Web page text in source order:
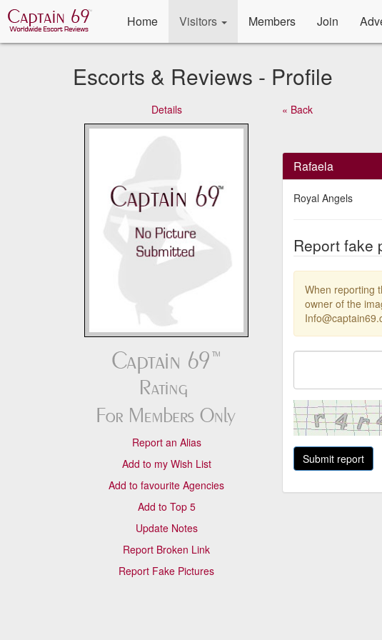
Home Visitors Members Join
Escorts & Reviews - Profile
Details
Report an Alias
Add to my Wish List
Add to favourite Agencies
Add to Top 5
Update Notes
Report Broken Link
Report Fake Pictures
« Back
Rafaela
Royal Angels
Report fake
When reporting
owner of the